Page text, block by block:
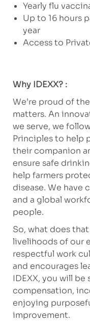
Yearly flu
Up to 16 hours
year
Access to
Why IDEXX? :
We’re proud of
matters. An
we serve, we
Principles to help
their companion
ensure safe
help farmers
disease. We have
and a global
people.
So, what does
livelihoods of our
respectful work
and encourages
IDEXX, you will
compensation,
enjoying
improvement.